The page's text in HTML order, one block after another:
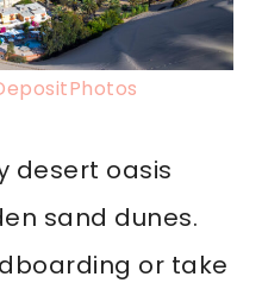
desert oasis
sand dunes.
or take